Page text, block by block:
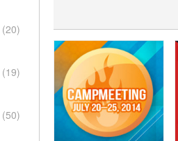
(20)
(19)
(50)